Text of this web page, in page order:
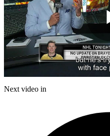
Next video in